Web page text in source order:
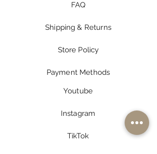
FAQ
Shipping & Returns
Store Policy
Payment Methods
Youtube
Instagram
TikTok